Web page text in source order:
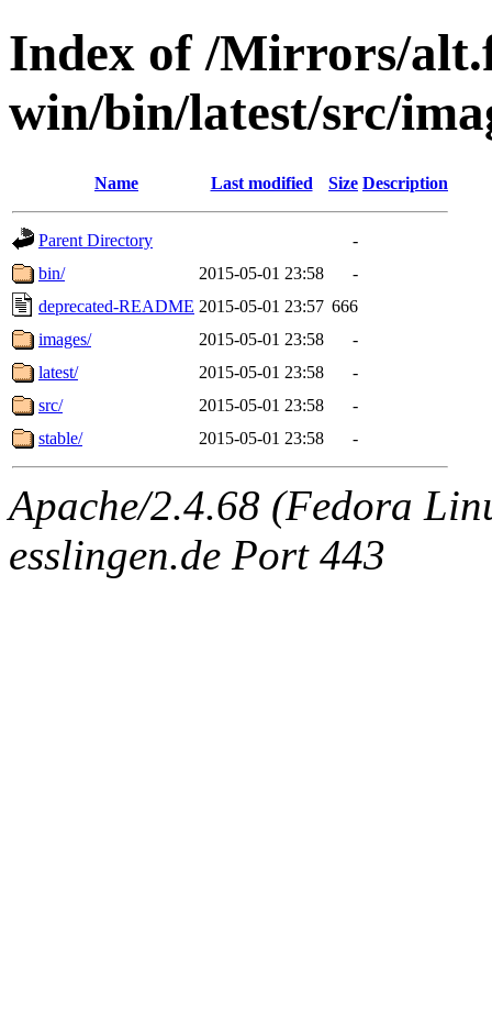
Index of /Mirrors/
win/bin/latest/src/
Name Last modified Size Description
Parent Directory
-
bin/
2015-05-01 23:58
-
deprecated-README 2015-05-01 23:57 666
images/
2015-05-01 23:58
-
latest/
2015-05-01 23:58
-
src/
2015-05-01 23:58
-
stable/
2015-05-01 23:58 -
Apache/2.4.68 (Fedora
esslingen.de Port 443